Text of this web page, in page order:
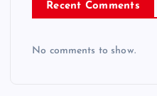
Recent Comments
No comments to show.